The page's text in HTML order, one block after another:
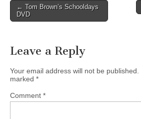
Post
navigation
← Tom Brown’s Schooldays
DVD
Leave a Reply
Your email address will not be published.
marked *
Comment *